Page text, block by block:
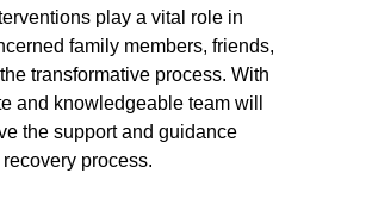
play a vital role in
family members, friends,
transformative process. With
and knowledgeable team will
the support and guidance
process.